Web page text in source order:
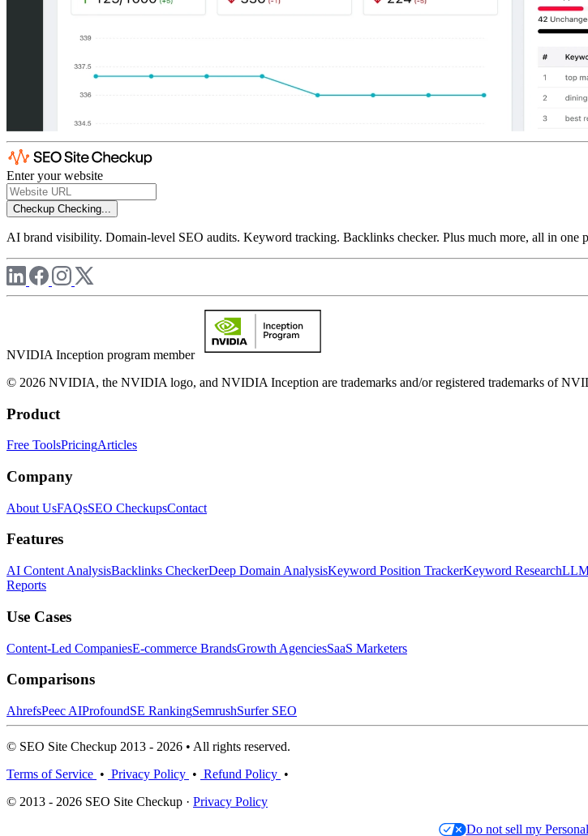
Enter your website
Checkup Checking...
AI brand visibility. Domain-level SEO audits. Keyword tracking. Backlinks checker. Plus much more, all in one
NVIDIA Inception program member
© 2026 NVIDIA, the NVIDIA logo, and NVIDIA Inception are trademarks and/or registered trademarks of
Product
Free ToolsPricingArticles
Company
About UsFAQsSEO CheckupsContact
Features
AI Content AnalysisBacklinks CheckerDeep Domain AnalysisKeyword Position TrackerKeyword Research
Reports
Use Cases
Content-Led CompaniesE-commerce BrandsGrowth AgenciesSaaS Marketers
Comparisons
AhrefsPeec AIProfoundSE RankingSemrushSurfer SEO
© SEO Site Checkup 2013 - 2026 • All rights reserved.
Terms of Service • Privacy Policy • Refund Policy •
© 2013 - 2026 SEO Site Checkup · Privacy Policy
Do not sell my